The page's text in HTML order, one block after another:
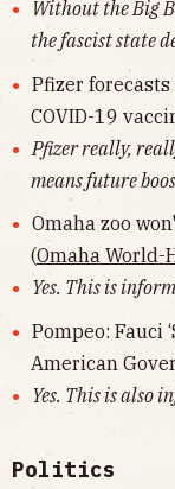
Without the Big
the fascist state
Pfizer
COVID-19
Pfizer really,
means future
Omaha zoo
(Omaha World-
Yes. This is
Pompeo: Fauci
American
Yes. This is also
Politics